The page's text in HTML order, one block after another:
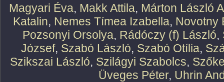
Magyari Éva, Makk Attila, Márton László
Katalin, Nemes Tímea Izabella, Novotny
Pozsonyi Orsolya, Rádóczy (f) László,
József, Szabó László, Szabó Otília,
Szikszai László, Szilágyi Szabolcs,
Üveges Péter, Uhrin